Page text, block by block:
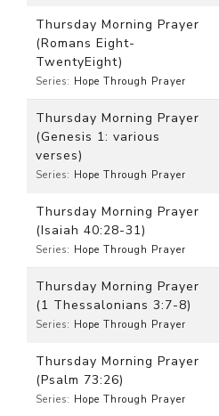
Thursday Morning Prayer
(Romans Eight-
TwentyEight)
Series: Hope Through Prayer
Thursday Morning Prayer
(Genesis 1: various
verses)
Series: Hope Through Prayer
Thursday Morning Prayer
(Isaiah 40:28-31)
Series: Hope Through Prayer
Thursday Morning Prayer
(1 Thessalonians 3:7-8)
Series: Hope Through Prayer
Thursday Morning Prayer
(Psalm 73:26)
Series: Hope Through Prayer